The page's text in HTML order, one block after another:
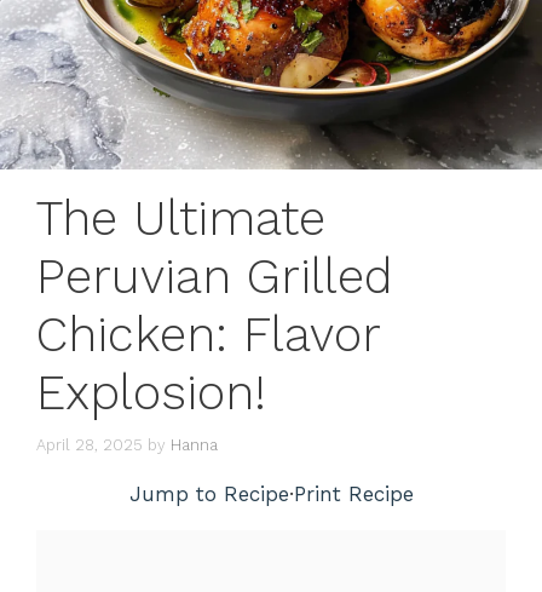
The Ultimate
Peruvian Grilled
Chicken: Flavor
Explosion!
April 28, 2025 by Hanna
Jump to Recipe·Print Recipe